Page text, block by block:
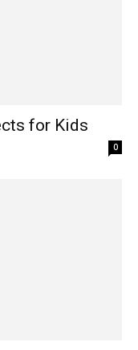
for Kids
0